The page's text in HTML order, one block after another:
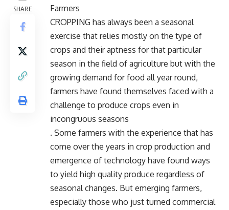
SHARE
Farmers
CROPPING has always been a seasonal
exercise that relies mostly on the type of
crops and their aptness for that particular
season in the ﬁeld of agriculture but with the
growing demand for food all year round,
farmers have found themselves faced with a
challenge to produce crops even in
incongruous seasons
. Some farmers with the experience that has
come over the years in crop production and
emergence of technology have found ways
to yield high quality produce regardless of
seasonal changes. But emerging farmers,
especially those who just turned commercial